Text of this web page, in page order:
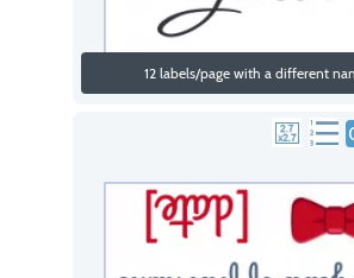
12 labels/page with a different